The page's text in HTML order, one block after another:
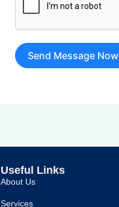
Send Message Now
Useful Links
About Us
Services